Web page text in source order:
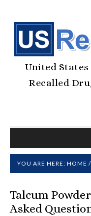
United
Recalled
YOU ARE HERE: HOME /
Talcum
Asked